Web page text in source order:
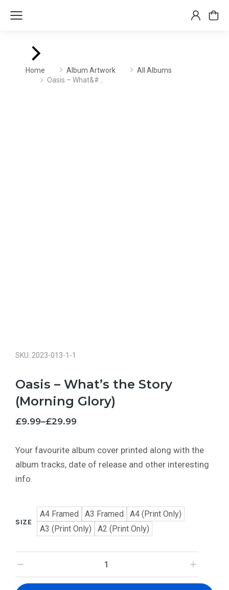
You are here:
Home Album Artwork
All Albums
Oasis – What&#…
SKU: 2023-013-1-1
Oasis – What’s the Story
(Morning Glory)
£9.99–£29.99
Your favourite album cover printed along with the
album tracks, date of release and other interesting
info.
SIZE
A4 Framed A3 Framed
A4 (Print Only)
A3 (Print Only)
A2 (Print Only)